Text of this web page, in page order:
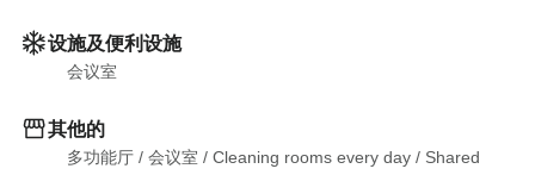
设施及便利设施
会议室
其他的
多功能厅 / 会议室 / Cleaning rooms every day / Shared